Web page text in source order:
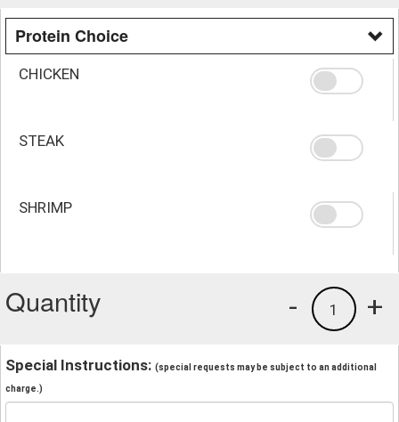
Protein Choice
CHICKEN
STEAK
SHRIMP
Quantity +
1
-
Special Instructions: (special requests may be subject to an additional
charge.)